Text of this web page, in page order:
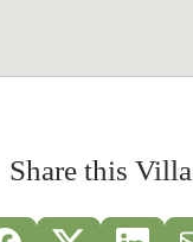
Share this Villa